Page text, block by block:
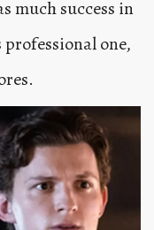
much success in
one,